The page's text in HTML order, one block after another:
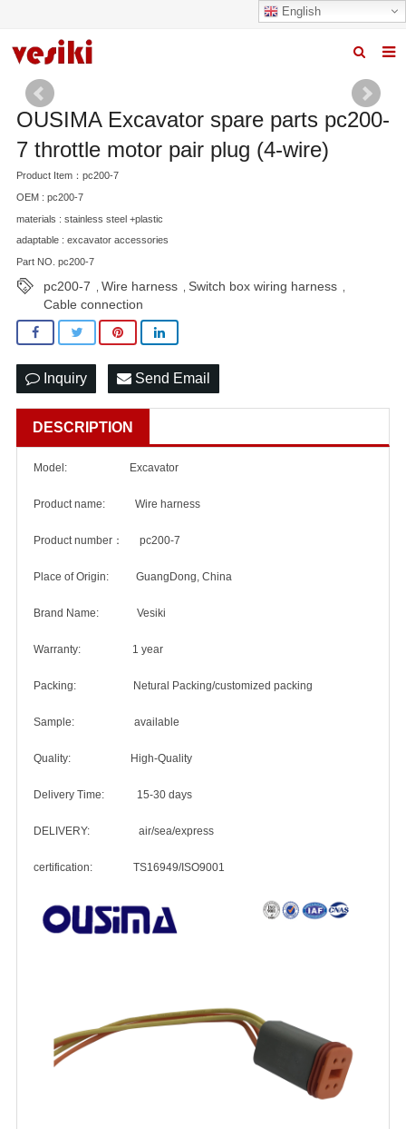
English
Home
About us
News
R&D Center
Quality
OUSIMA Excavator spare parts pc200-
7 throttle motor pair plug (4-wire)
Product Item：pc200-7
OEM : pc200-7
materials : stainless steel +plastic
adaptable : excavator accessories
Part NO. pc200-7
pc200-7 Wire harness Switch box wiring harness
Cable connection
Inquiry Send Email
DESCRIPTION
Model: Excavator
Product name: Wire harness
Product number： pc200-7
Place of Origin: GuangDong, China
Brand Name: Vesiki
Warranty: 1 year
Packing: Netural Packing/customized packing
Sample: available
Quality: High-Quality
Delivery Time: 15-30 days
DELIVERY: air/sea/express
certification: TS16949/ISO9001